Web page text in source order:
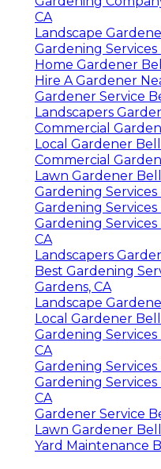
CA
Landscape
Gardening Services
Home Gardener
Hire A Gardener
Gardener Service
Landscapers
Commercial
Local Gardener
Commercial
Lawn Gardener
Gardening Services
Gardening Services
Gardening
CA
Landscapers
Best Gardening
Gardens, CA
Landscape
Local Gardener
Gardening
CA
Gardening Services
Gardening
CA
Gardener Service
Lawn Gardener
Yard Maintenance